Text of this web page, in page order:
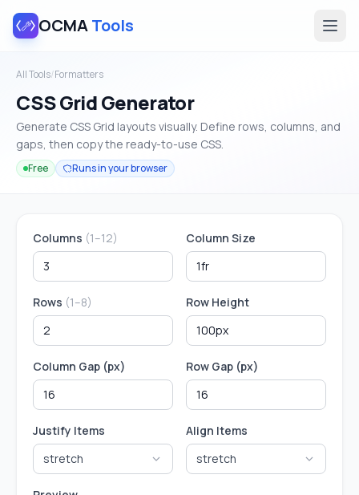
OCMATools
All Tools/Formatters
CSS Grid Generator
Generate CSS Grid layouts visually. Define rows, columns, and
gaps, then copy the ready-to-use CSS.
Free Runs in your browser
Columns (1–12) Column Size
Rows (1–8) Row Height
Column Gap (px) Row Gap (px)
Justify Items
stretch
Align Items
stretch